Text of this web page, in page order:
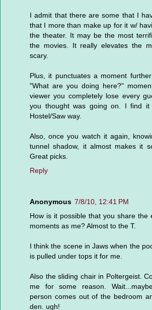
I admit that there are some that I
that I more than make up for it w/
the theater. It may be the most
the movies. It really elevates the
scary.
Plus, it punctuates a moment
"What are you doing here?"
viewer you completely lose every
you thought was going on. I find it
Hostel/Saw way.
Also, once you watch it again,
tunnel shadow, it almost makes it
Great picks.
Reply
Anonymous 7/8/10, 12:41 PM
How is it possible that you share the
moments as me? Almost to the T.
I think the scene in Jaws when the
is pulled under tops it for me.
Also the sliding chair in Poltergeist.
me for some reason.
person comes out of the bedroom
den. ugh!